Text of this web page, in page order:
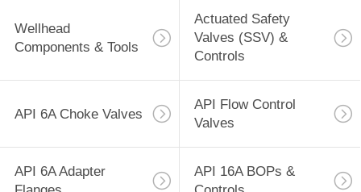
Wellhead
Components & Tools
Actuated Safety
Valves (SSV) &
Controls
API 6A Choke Valves
API Flow Control
Valves
API 6A Adapter
API 16A BOPs &